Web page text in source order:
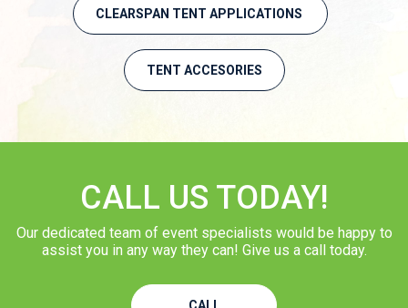
CLEARSPAN TENT APPLICATIONS
TENT ACCESORIES
CALL US TODAY!
Our dedicated team of event specialists would be happy to
assist you in any way they can! Give us a call today.
CALL